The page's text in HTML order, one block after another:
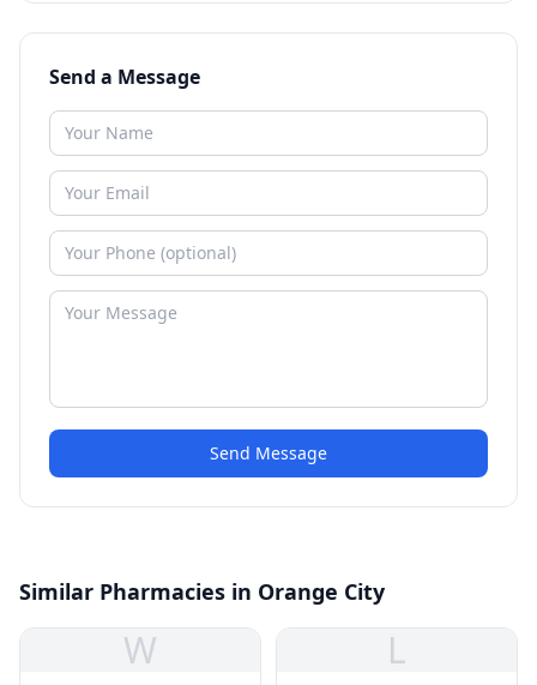
Send a Message
Send Message
Similar Pharmacies in Orange City
W L